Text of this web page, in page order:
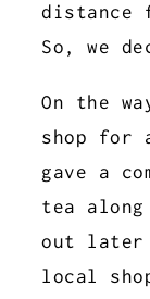
distance
So, we
On the
shop for
gave a
tea
out later
local